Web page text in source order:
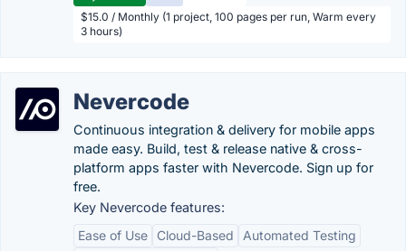
$15.0 / Monthly (1 project, 100 pages per run, Warm every
3 hours)
Nevercode
Continuous integration & delivery for mobile apps
made easy. Build, test & release native & cross-
platform apps faster with Nevercode. Sign up for
free.
Key Nevercode features:
Ease of Use
Cloud-Based
Automated Testing